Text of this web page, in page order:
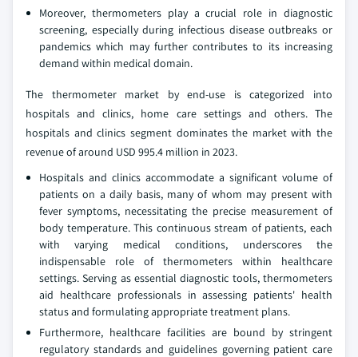
Moreover, thermometers play a crucial role in diagnostic
screening, especially during infectious disease outbreaks or
pandemics which may further contributes to its increasing
demand within medical domain.
The thermometer market by end-use is categorized into
hospitals and clinics, home care settings and others. The
hospitals and clinics segment dominates the market with the
revenue of around USD 995.4 million in 2023.
Hospitals and clinics accommodate a significant volume of
patients on a daily basis, many of whom may present with
fever symptoms, necessitating the precise measurement of
body temperature. This continuous stream of patients, each
with varying medical conditions, underscores the
indispensable role of thermometers within healthcare
settings. Serving as essential diagnostic tools, thermometers
aid healthcare professionals in assessing patients' health
status and formulating appropriate treatment plans.
Furthermore, healthcare facilities are bound by stringent
regulatory standards and guidelines governing patient care